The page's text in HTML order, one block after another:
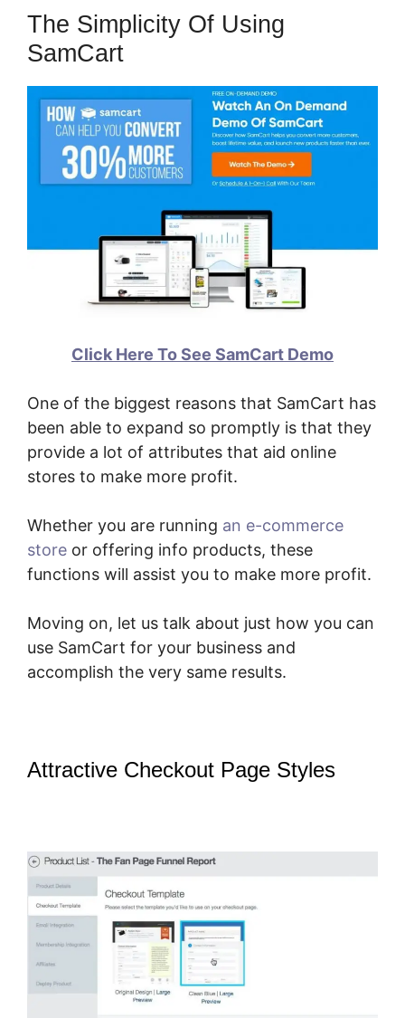
The Simplicity Of Using
SamCart
Click Here To See SamCart Demo
One of the biggest reasons that SamCart has
been able to expand so promptly is that they
provide a lot of attributes that aid online
stores to make more profit.
Whether you are running an e-commerce
store or offering info products, these
functions will assist you to make more profit.
Moving on, let us talk about just how you can
use SamCart for your business and
accomplish the very same results.
Attractive Checkout Page Styles